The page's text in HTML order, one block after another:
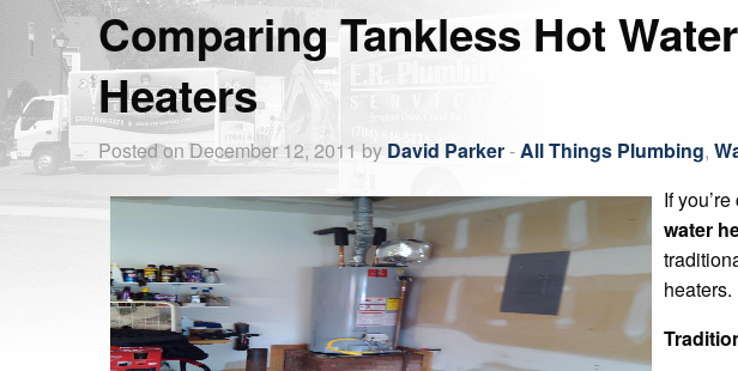
Comparing Tankless Hot
Heaters
Posted on December 12, 2011 by David Parker-All Things Plumbing,
If
water
heaters.